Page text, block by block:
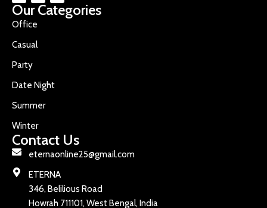
Our Categories
Office
Casual
Party
Date Night
Summer
Winter
Contact Us
eternaonline25@gmail.com
ETERNA
346, Belilious Road
Howrah 711101, West Bengal, India